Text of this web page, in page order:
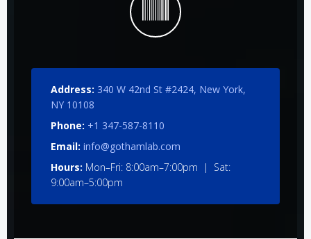
Address: 340 W 42nd St #2424, New York,
NY 10108
Phone: +1 347-587-8110
Email: info@gothamlab.com
Hours: Mon–Fri: 8:00am–7:00pm | Sat:
9:00am–5:00pm